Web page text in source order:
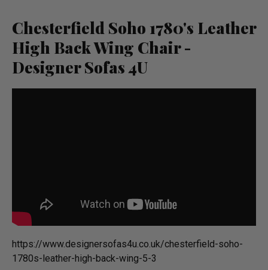
Chesterfield Soho 1780's Leather
High Back Wing Chair -
Designer Sofas 4U
https://­www.­desig­ner­sofas4u.­co.­uk/­chesterfield-soho-
1780s-leather-high-back-wing-5-3